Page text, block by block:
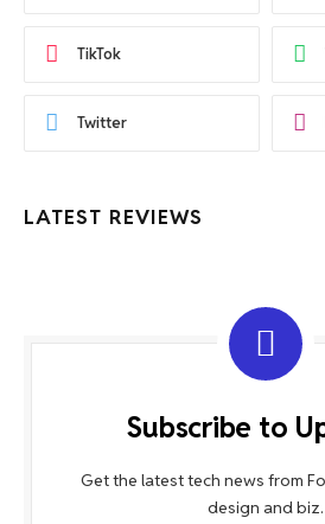
TikTok
Twitter
LATEST REVIEWS
Subscribe to
Get the latest tech news from
design and biz.